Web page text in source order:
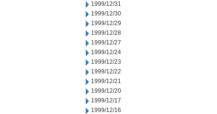
1999/12/31
1999/12/30
1999/12/29
1999/12/28
1999/12/27
1999/12/24
1999/12/23
1999/12/22
1999/12/21
1999/12/20
1999/12/17
1999/12/16